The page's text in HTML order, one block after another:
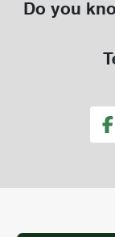
Do you